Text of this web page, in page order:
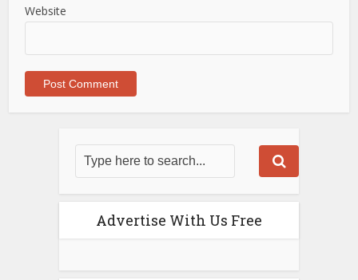
Website
Advertise With Us Free